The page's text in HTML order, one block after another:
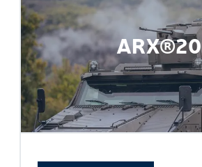
ARX®20